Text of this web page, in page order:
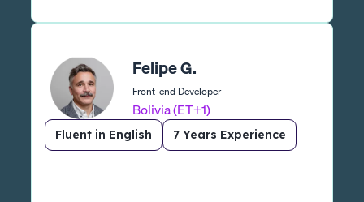
Felipe G.
Front-end Developer
Bolivia (ET+1)
Fluent in English 7 Years Experience